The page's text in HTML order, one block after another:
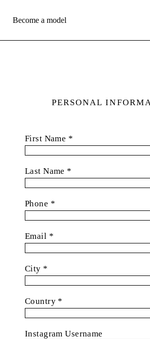
Become a model
PERSONAL
First Name *
Last Name *
Phone *
Email *
City *
Country *
Instagram Username